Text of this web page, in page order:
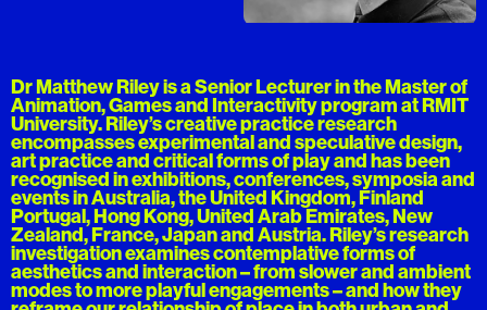
Dr Matthew Riley is a Senior Lecturer in the Master of
Animation, Games and Interactivity program at RMIT
University. Riley’s creative practice research
encompasses experimental and speculative design,
art practice and critical forms of play and has been
recognised in exhibitions, conferences, symposia and
events in Australia, the United Kingdom, Finland
Portugal, Hong Kong, United Arab Emirates, New
Zealand, France, Japan and Austria. Riley’s research
investigation examines contemplative forms of
aesthetics and interaction – from slower and ambient
modes to more playful engagements – and how they